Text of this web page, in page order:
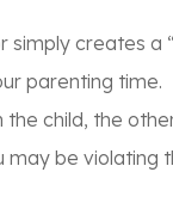
creates a
parenting time.
child, the
be violating